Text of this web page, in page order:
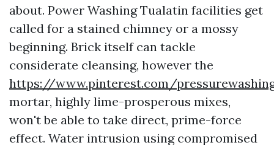
about. Power Washing Tualatin facilities get
called for a stained chimney or a mossy
beginning. Brick itself can tackle
considerate cleansing, however the
https://www.pinterest.com/
mortar, highly lime-prosperous mixes,
won't be able to take direct, prime-force
effect. Water intrusion using compromised